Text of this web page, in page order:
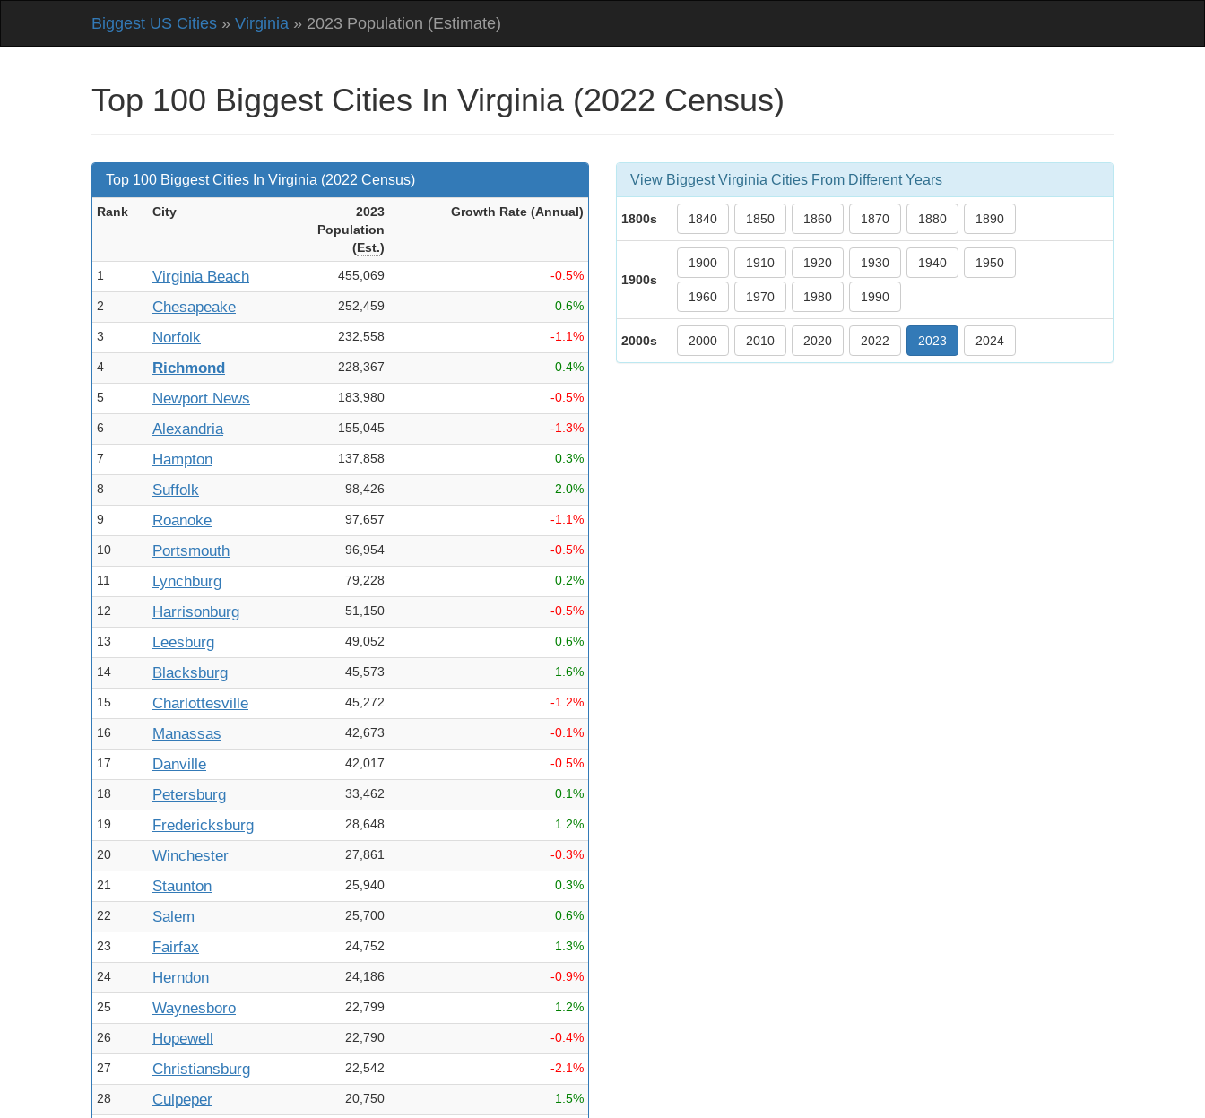
Biggest US Cities » Virginia » 2023 Population (Estimate)
Top 100 Biggest Cities In Virginia (2022 Census)
Top 100 Biggest Cities In Virginia (2022 Census)
Rank City
2023
Population
(Est.)
Growth Rate (Annual)
1 Virginia Beach 455,069 -0.5%
2 Chesapeake 252,459 0.6%
3 Norfolk 232,558 -1.1%
4 Richmond 228,367 0.4%
5 Newport News 183,980 -0.5%
6 Alexandria 155,045 -1.3%
7 Hampton 137,858 0.3%
8 Suffolk 98,426 2.0%
9 Roanoke 97,657 -1.1%
10 Portsmouth 96,954 -0.5%
11 Lynchburg 79,228 0.2%
12 Harrisonburg 51,150 -0.5%
13 Leesburg 49,052 0.6%
14 Blacksburg 45,573 1.6%
15 Charlottesville 45,272 -1.2%
16 Manassas 42,673 -0.1%
17 Danville 42,017 -0.5%
18 Petersburg 33,462 0.1%
19 Fredericksburg 28,648 1.2%
20 Winchester 27,861 -0.3%
21 Staunton 25,940 0.3%
22 Salem 25,700 0.6%
23 Fairfax 24,752 1.3%
24 Herndon 24,186 -0.9%
25 Waynesboro 22,799 1.2%
26 Hopewell 22,790 -0.4%
27 Christiansburg 22,542 -2.1%
28 Culpeper 20,750 1.5%
View Biggest Virginia Cities From Different Years
1800s 1840 1850 1860 1870 1880 1890
1900s
1900 1910 1920 1930 1940 1950
1960 1970 1980 1990
2000s 2000 2010 2020 2022 2023 2024